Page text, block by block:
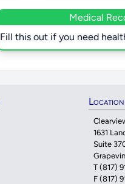
Medical
Fill this out if you need
Location
1631
Suite
T (817)
F (817)